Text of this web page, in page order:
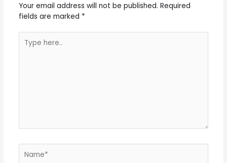
Your email address will not be published. Required
fields are marked *
here..